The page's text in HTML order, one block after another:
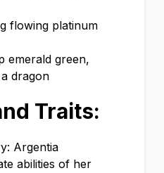
flowing platinum
emerald green,
dragon
Traits:
Argentia
abilities of her